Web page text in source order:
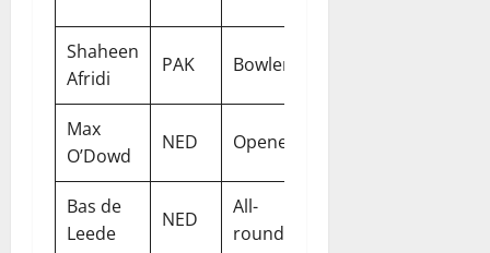
Shaheen
Afridi
PAK Bowler
Max
O’Dowd
NED Opener
Bas de
Leede
NED
All-
rounder